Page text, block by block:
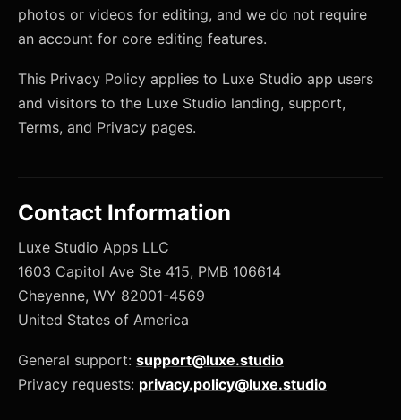
photos or videos for editing, and we do not require
an account for core editing features.
This Privacy Policy applies to Luxe Studio app users
and visitors to the Luxe Studio landing, support,
Terms, and Privacy pages.
Contact Information
Luxe Studio Apps LLC
1603 Capitol Ave Ste 415, PMB 106614
Cheyenne, WY 82001-4569
United States of America
General support: support@luxe.studio
Privacy requests: privacy.policy@luxe.studio